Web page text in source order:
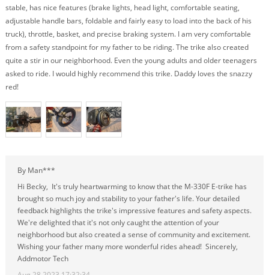
stable, has nice features (brake lights, head light, comfortable seating,
adjustable handle bars, foldable and fairly easy to load into the back of his
truck), throttle, basket, and precise braking system. I am very comfortable
from a safety standpoint for my father to be riding. The trike also created
quite a stir in our neighborhood. Even the young adults and older teenagers
asked to ride. I would highly recommend this trike. Daddy loves the snazzy
red!
By Man***
Hi Becky, It's truly heartwarming to know that the M-330F E-trike has
brought so much joy and stability to your father's life. Your detailed
feedback highlights the trike's impressive features and safety aspects.
We're delighted that it's not only caught the attention of your
neighborhood but also created a sense of community and excitement.
Wishing your father many more wonderful rides ahead! Sincerely,
Addmotor Tech